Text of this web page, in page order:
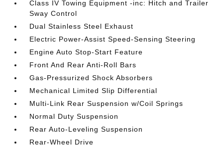
Class IV Towing Equipment -inc: Hitch and Trailer
Sway Control
Dual Stainless Steel Exhaust
Electric Power-Assist Speed-Sensing Steering
Engine Auto Stop-Start Feature
Front And Rear Anti-Roll Bars
Gas-Pressurized Shock Absorbers
Mechanical Limited Slip Differential
Multi-Link Rear Suspension w/Coil Springs
Normal Duty Suspension
Rear Auto-Leveling Suspension
Rear-Wheel Drive